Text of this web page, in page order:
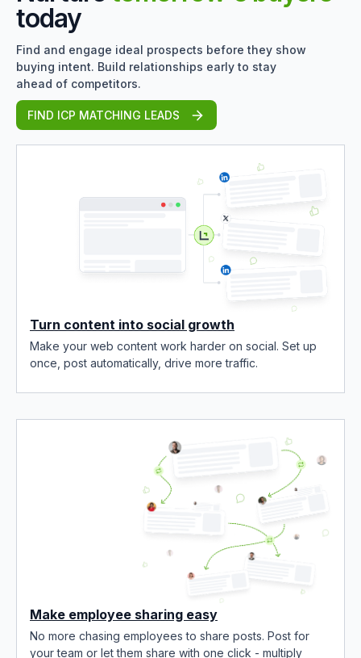
today
Find and engage ideal prospects before they show
buying intent. Build relationships early to stay
ahead of competitors.
FIND ICP MATCHING LEADS
Turn content into social growth
Make your web content work harder on social. Set up
once, post automatically, drive more traffic.
Make employee sharing easy
No more chasing employees to share posts. Post for
your team or let them share with one click - multiply